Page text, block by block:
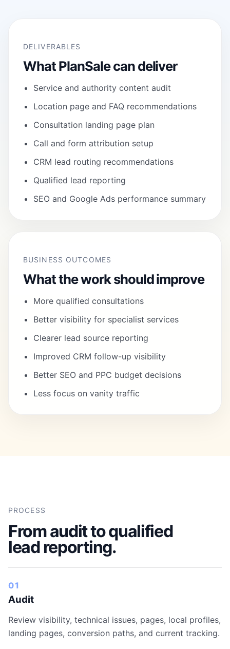
DELIVERABLES
What PlanSale can deliver
Service and authority content audit
Location page and FAQ recommendations
Consultation landing page plan
Call and form attribution setup
CRM lead routing recommendations
Qualified lead reporting
SEO and Google Ads performance summary
BUSINESS OUTCOMES
What the work should improve
More qualified consultations
Better visibility for specialist services
Clearer lead source reporting
Improved CRM follow-up visibility
Better SEO and PPC budget decisions
Less focus on vanity traffic
PROCESS
From audit to qualified
lead reporting.
01
Audit
Review visibility, technical issues, pages, local profiles,
landing pages, conversion paths, and current tracking.